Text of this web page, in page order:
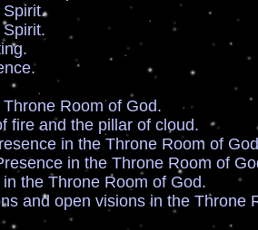
Room of God.
the pillar of cloud.
in the Throne Room of
in the Throne Room of
Throne Room of God.
open visions in the Throne